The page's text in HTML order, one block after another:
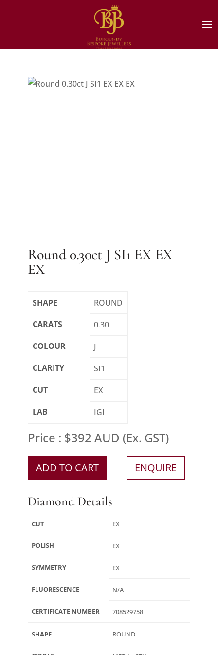
Round 0.30ct J SI1 EX EX
EX
SHAPE
ROUND
CARATS
0.30
COLOUR
J
CLARITY
SI1
CUT
EX
LAB
IGI
Price : $392 AUD (Ex. GST)
ADD TO CART ENQUIRE
Diamond Details
CUT EX
POLISH EX
SYMMETRY EX
FLUORESCENCE N/A
CERTIFICATE NUMBER 708529758
SHAPE ROUND